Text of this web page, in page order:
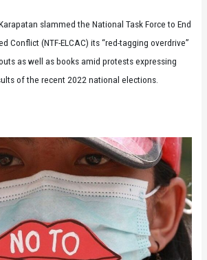
slammed the National Task Force to End
Conflict (NTF-ELCAC) its “red-tagging overdrive”
as well as books amid protests expressing
of the recent 2022 national elections.